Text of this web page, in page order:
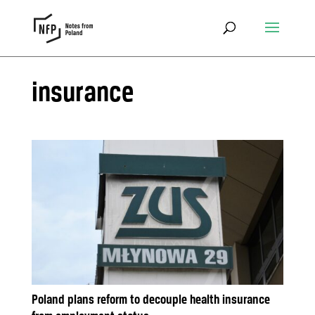
insurance
Poland plans reform to decouple health insurance